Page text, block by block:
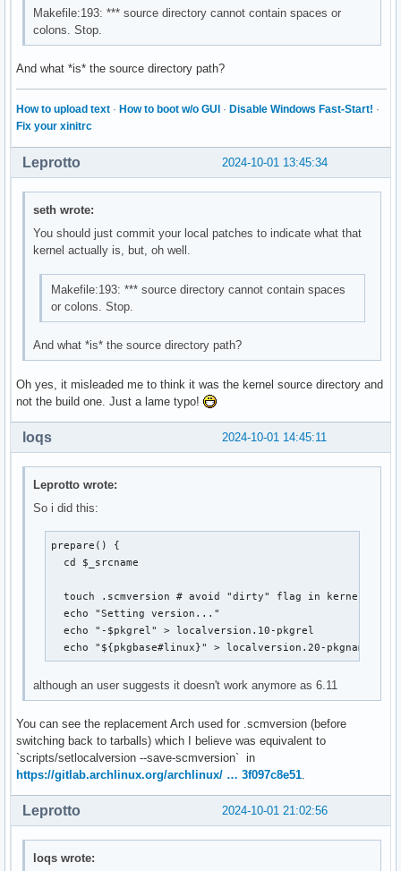
Makefile:193: *** source directory cannot contain spaces or
colons. Stop.
And what *is* the source directory path?
How to upload text · How to boot w/o GUI · Disable Windows Fast-Start! ·
Fix your xinitrc
2024-10-01 13:45:34
Leprotto
seth wrote:
You should just commit your local patches to indicate what that
kernel actually is, but, oh well.
Makefile:193: *** source directory cannot contain spaces
or colons. Stop.
And what *is* the source directory path?
Oh yes, it misleaded me to think it was the kernel source directory and
not the build one. Just a lame typo!
2024-10-01 14:45:11
loqs
Leprotto wrote:
So i did this:
prepare() {
  cd $_srcname
  touch .scmversion # avoid "dirty" flag in kernel name
  echo "Setting version..."
  echo "-$pkgrel" > localversion.10-pkgrel
  echo "${pkgbase#linux}" > localversion.20-pkgname
although an user suggests it doesn't work anymore as 6.11
You can see the replacement Arch used for .scmversion (before
switching back to tarballs) which I believe was equivalent to
`scripts/setlocalversion --save-scmversion` in
https://gitlab.archlinux.org/archlinux/ … 3f097c8e51.
2024-10-01 21:02:56
Leprotto
loqs wrote: